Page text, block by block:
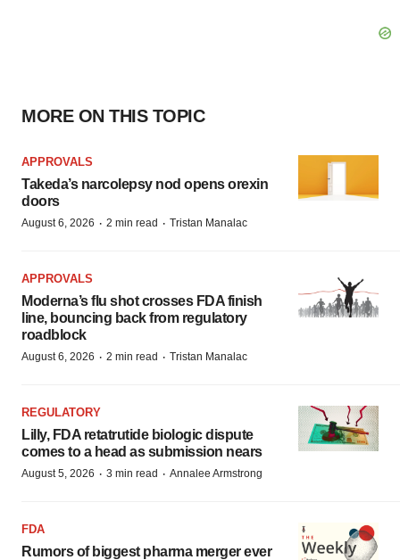
MORE ON THIS TOPIC
APPROVALS
Takeda’s narcolepsy nod opens orexin
doors
August 6, 2026 · 2 min read · Tristan Manalac
APPROVALS
Moderna’s flu shot crosses FDA finish
line, bouncing back from regulatory
roadblock
August 6, 2026 · 2 min read · Tristan Manalac
REGULATORY
Lilly, FDA retatrutide biologic dispute
comes to a head as submission nears
August 5, 2026 · 3 min read · Annalee Armstrong
FDA
Rumors of biggest pharma merger ever